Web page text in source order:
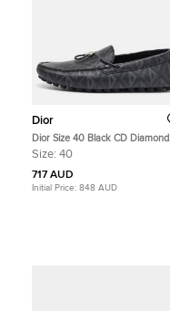
Dior
Dior Size 40 Black CD Diamond
Leather Driver Loafers
Size: 40
717 AUD
Initial Price: 848 AUD